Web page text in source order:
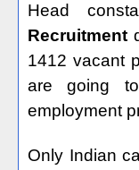
Head
Recruitment
1412 vacant
are going
employment
Only Indian